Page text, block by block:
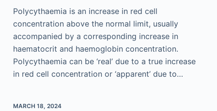
Polycythaemia is an increase in red cell
concentration above the normal limit, usually
accompanied by a corresponding increase in
haematocrit and haemoglobin concentration.
Polycythaemia can be ‘real’ due to a true increase
in red cell concentration or ‘apparent’ due to…
MARCH 18, 2024